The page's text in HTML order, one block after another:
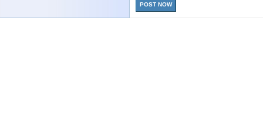
POST NOW